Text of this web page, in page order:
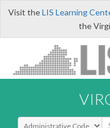
Visit theLIS Learning
the
Select Search Type